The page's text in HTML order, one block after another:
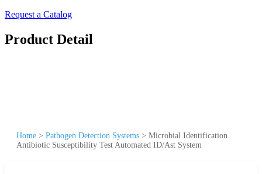
Request a Catalog
Product Detail
Home > Pathogen Detection Systems > Microbial Identification
Antibiotic Susceptibility Test Automated ID/Ast System